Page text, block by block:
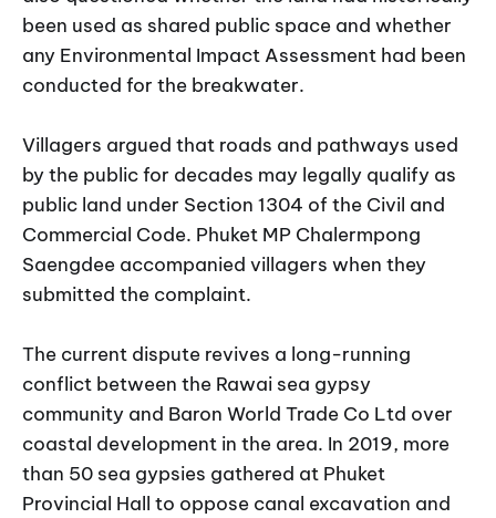
been used as shared public space and whether
any Environmental Impact Assessment had been
conducted for the breakwater.
Villagers argued that roads and pathways used
by the public for decades may legally qualify as
public land under Section 1304 of the Civil and
Commercial Code. Phuket MP Chalermpong
Saengdee accompanied villagers when they
submitted the complaint.
The current dispute revives a long-running
conflict between the Rawai sea gypsy
community and Baron World Trade Co Ltd over
coastal development in the area. In 2019, more
than 50 sea gypsies gathered at Phuket
Provincial Hall to oppose canal excavation and